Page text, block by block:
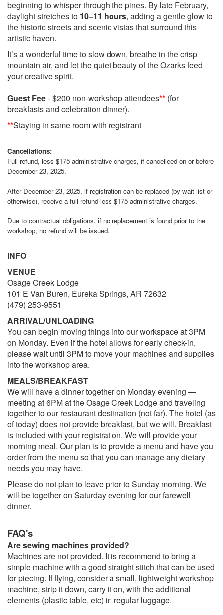
beginning to whisper through the pines. By late February,
daylight stretches to 10–11 hours, adding a gentle glow to
the historic streets and scenic vistas that surround this
artistic haven.
It’s a wonderful time to slow down, breathe in the crisp
mountain air, and let the quiet beauty of the Ozarks feed
your creative spirit.
Guest Fee- $200 non-workshop attendees** (for
breakfasts and celebration dinner).
**Staying in same room with registrant
Cancellations:
Full refund, less $175 administrative charges, if cancelleed on or before
December 23, 2025.
After December 23, 2025, if registration can be replaced (by wait list or
otherwise), receive a full refund less $175 administrative charges.
Due to contractual obligations, if no replacement is found prior to the
workshop, no refund will be issued.
INFO
VENUE
Osage Creek Lodge
101 E Van Buren, Eureka Springs, AR 72632
(479) 253-9551
ARRIVAL/UNLOADING
You can begin moving things into our workspace at 3PM
on Monday. Even if the hotel allows for early check-in,
please wait until 3PM to move your machines and supplies
into the workshop area.
MEALS/BREAKFAST
We will have a dinner together on Monday evening —
meeting at 6PM at the Osage Creek Lodge and traveling
together to our restaurant destination (not far). The hotel (as
of today) does not provide breakfast, but we will. Breakfast
is included with your registration. We will provide your
morning meal. Our plan is to provide a menu and have you
order from the menu so that you can manage any dietary
needs you may have.
Please do not plan to leave prior to Sunday morning. We
will be together on Saturday evening for our farewell
dinner.
FAQ's
Are sewing machines provided?
Machines are not provided. It is recommend to bring a
simple machine with a good straight stitch that can be used
for piecing. If flying, consider a small, lightweight workshop
machine, strip it down, carry it on, with the additional
elements (plastic table, etc) in regular luggage.